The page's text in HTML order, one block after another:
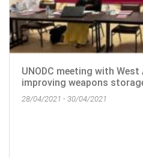
UNODC meeting with
improving weapons
28/04/2021 - 30/04/2021